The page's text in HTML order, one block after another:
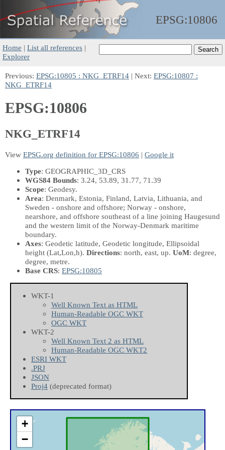
EPSG:10806
Home | List all references |
Explorer
Previous: EPSG:10805 : NKG_ETRF14 | Next: EPSG:10807 :
NKG_ETRF14
EPSG:10806
NKG_ETRF14
View EPSG.org definition for EPSG:10806 | Google it
Type: GEOGRAPHIC_3D_CRS
WGS84 Bounds: 3.24, 53.89, 31.77, 71.39
Scope: Geodesy.
Area: Denmark, Estonia, Finland, Latvia, Lithuania, and
Sweden - onshore and offshore; Norway - onshore,
nearshore, and offshore southeast of a line joining Haugesund
and the western limit of the Norway-Denmark maritime
boundary.
Axes: Geodetic latitude, Geodetic longitude, Ellipsoidal
height (Lat,Lon,h). Directions: north, east, up. UoM: degree,
degree, metre.
Base CRS: EPSG:10805
WKT-1
Well Known Text as HTML
Human-Readable OGC WKT
OGC WKT
WKT-2
Well Known Text 2 as HTML
Human-Readable OGC WKT2
ESRI WKT
.PRJ
JSON
Proj4 (deprecated format)
+
−